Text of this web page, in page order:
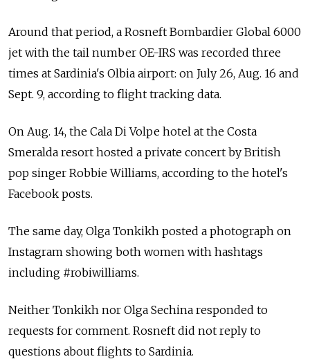
Around that period, a Rosneft Bombardier Global 6000
jet with the tail number OE-IRS was recorded three
times at Sardinia's Olbia airport: on July 26, Aug. 16 and
Sept. 9, according to flight tracking data.
On Aug. 14, the Cala Di Volpe hotel at the Costa
Smeralda resort hosted a private concert by British
pop singer Robbie Williams, according to the hotel's
Facebook posts.
The same day, Olga Tonkikh posted a photograph on
Instagram showing both women with hashtags
including #robiwilliams.
Neither Tonkikh nor Olga Sechina responded to
requests for comment. Rosneft did not reply to
questions about flights to Sardinia.